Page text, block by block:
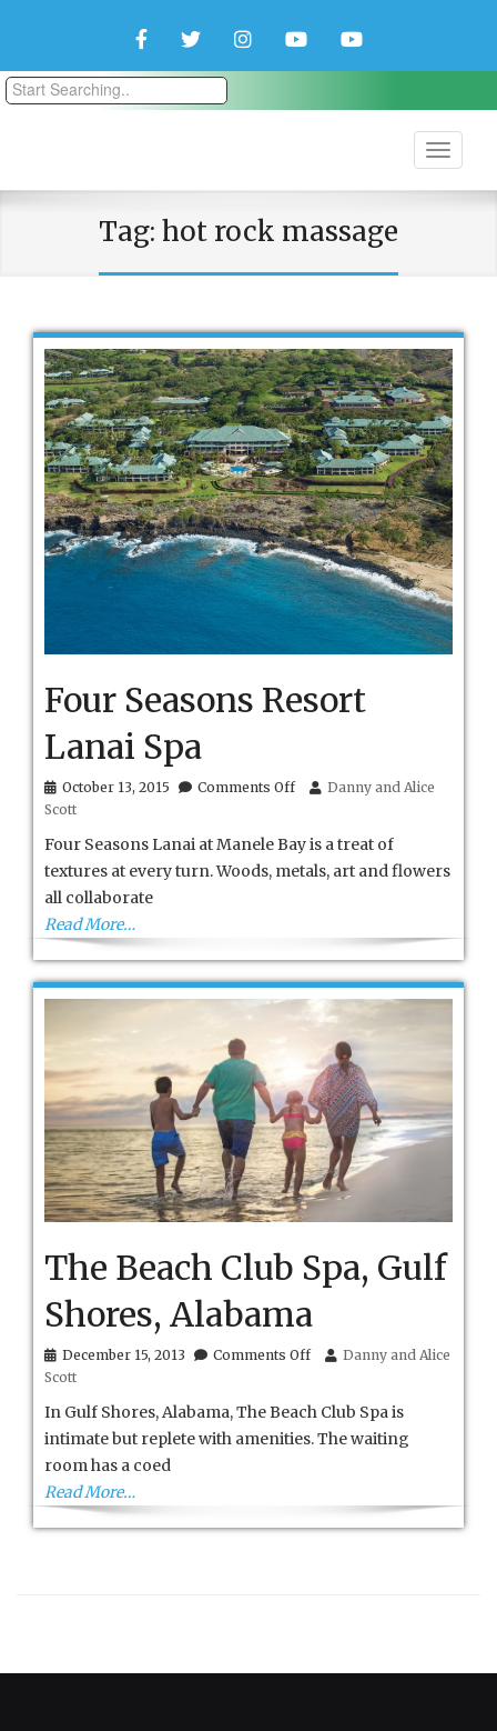
FacebookTwitterInstagramYouTubeYouTube
Tag: hot rock massage
Four Seasons Resort
Lanai Spa
October 13, 2015 Comments Offon
Resort
Spa
Danny and Alice
Scott
Four Seasons Lanai at Manele Bay is a treat of
textures at every turn. Woods, metals, art and flowers
all collaborate
Read More…
The Beach Club Spa, Gulf
Shores, Alabama
December 15, 2013 Comments Offon
Club
Gulf
Danny and Alice
Scott
In Gulf Shores, Alabama, The Beach Club Spa is
intimate but replete with amenities. The waiting
room has a coed
Read More…